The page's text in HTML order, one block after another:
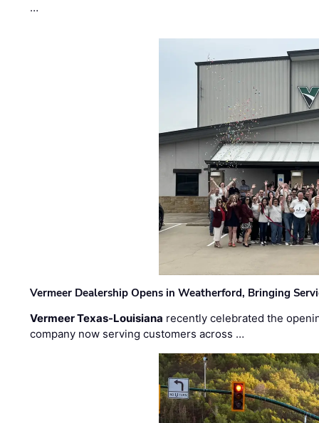
…
Vermeer Dealership Opens in Weatherford, Bringing
Vermeer Texas-Louisiana recently celebrated the
company now serving customers across …